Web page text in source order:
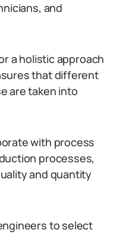
and
a holistic approach
that different
are taken into
with process
processes,
and quantity
to select